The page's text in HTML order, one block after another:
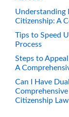
Understanding
Citizenship: A
Tips to Speed
Process
Steps to
A
Can I Have
Citizenship